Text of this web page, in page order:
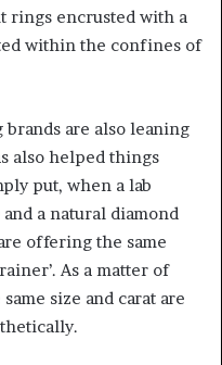
rings encrusted with a
within the confines of
are also leaning
also helped things
put, when a lab
a natural diamond
offering the same
As a matter of
size and carat are